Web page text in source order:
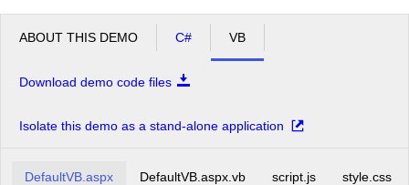
ABOUT THIS DEMO C# VB
Download demo code files
Isolate this demo as a stand-alone application
DefaultVB.aspx DefaultVB.aspx.vb script.js style.css